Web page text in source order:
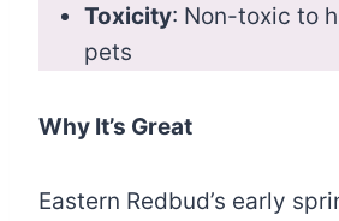
Toxicity: Non-toxic to
pets
Why It’s Great
Eastern Redbud’s early